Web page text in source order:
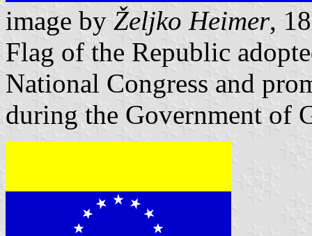
image by Željko Heimer,
Flag of the Republic
National Congress and
during the Government of